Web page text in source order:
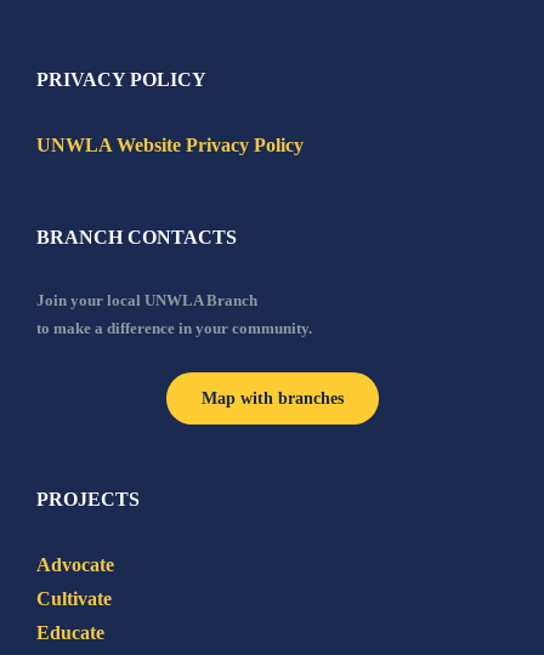
PRIVACY POLICY
UNWLA Website Privacy Policy
BRANCH CONTACTS
Join your local UNWLA Branch
to make a difference in your community.
Map with branches
PROJECTS
Advocate
Cultivate
Educate